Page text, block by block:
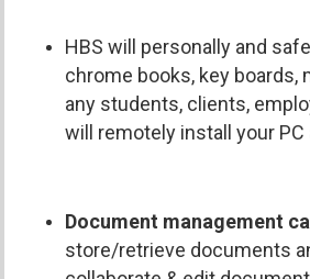
HBS will personally and
chrome books, key boards,
any students, clients,
will remotely install your
Document management
store/retrieve documents